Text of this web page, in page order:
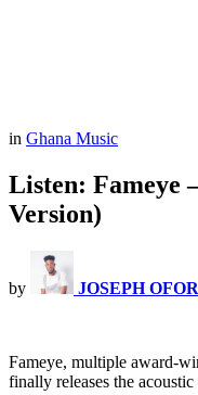
in Ghana Music
Listen: Fameye
Version)
by JOSEPH
Fameye, multiple award-
finally releases the